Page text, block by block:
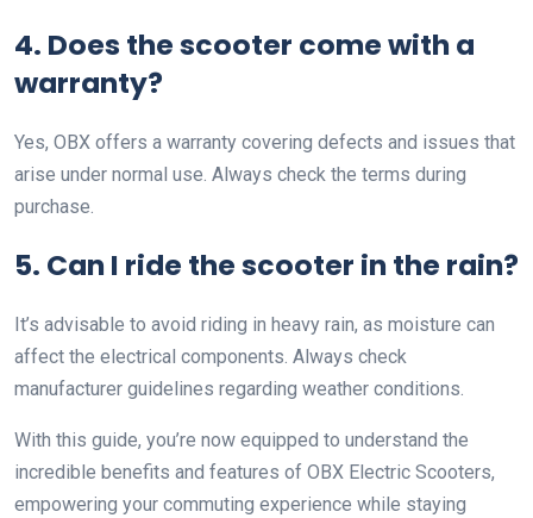
4. Does the scooter come with a
warranty?
Yes, OBX offers a warranty covering defects and issues that
arise under normal use. Always check the terms during
purchase.
5. Can I ride the scooter in the rain?
It’s advisable to avoid riding in heavy rain, as moisture can
affect the electrical components. Always check
manufacturer guidelines regarding weather conditions.
With this guide, you’re now equipped to understand the
incredible benefits and features of OBX Electric Scooters,
empowering your commuting experience while staying